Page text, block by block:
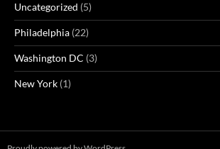
Uncategorized (5)
Philadelphia (22)
Washington DC (3)
New York (1)